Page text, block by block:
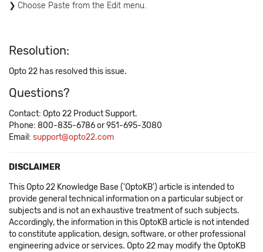
Choose Paste from the Edit menu.
Resolution:
Opto 22 has resolved this issue.
Questions?
Contact: Opto 22 Product Support.
Phone: 800-835-6786 or 951-695-3080
Email: support@opto22.com
DISCLAIMER
This Opto 22 Knowledge Base ('OptoKB') article is intended to
provide general technical information on a particular subject or
subjects and is not an exhaustive treatment of such subjects.
Accordingly, the information in this OptoKB article is not intended
to constitute application, design, software, or other professional
engineering advice or services. Opto 22 may modify the OptoKB